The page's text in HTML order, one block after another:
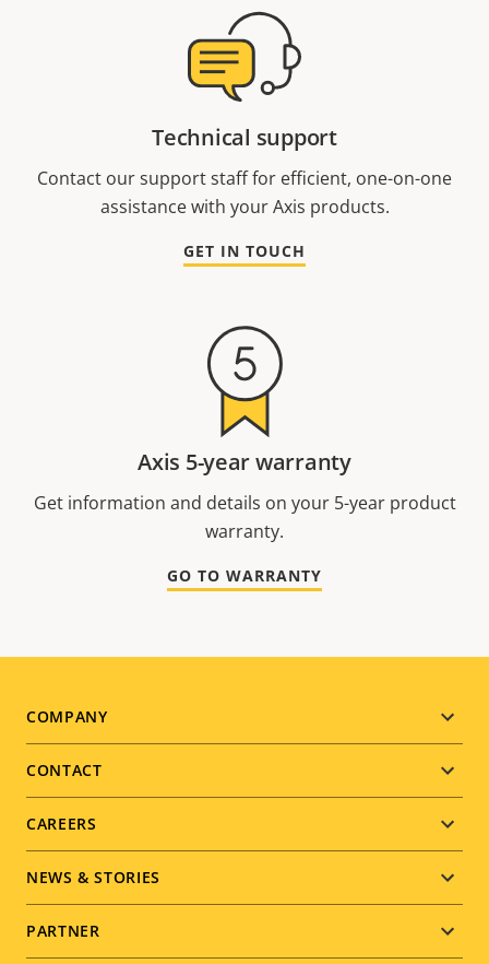
Technical support
Contact our support staff for efficient, one-on-one
assistance with your Axis products.
GET IN TOUCH
Axis 5-year warranty
Get information and details on your 5-year product
warranty.
GO TO WARRANTY
Footer
menu
COMPANY
CONTACT
CAREERS
NEWS & STORIES
PARTNER